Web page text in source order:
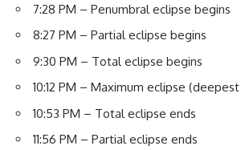
7:28 PM – Penumbral eclipse begins
8:27 PM – Partial eclipse begins
9:30 PM – Total eclipse begins
10:12 PM – Maximum eclipse
10:53 PM – Total eclipse ends
11:56 PM – Partial eclipse ends